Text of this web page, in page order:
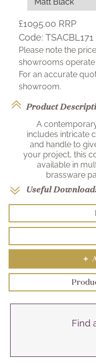
£1095.00 RRP
Code: TSACBL171
Please note the
showrooms
For an accurate
showroom.
Product
A
includes intricate
and handle to
your project, this
available in
brassware
Useful
+
Find